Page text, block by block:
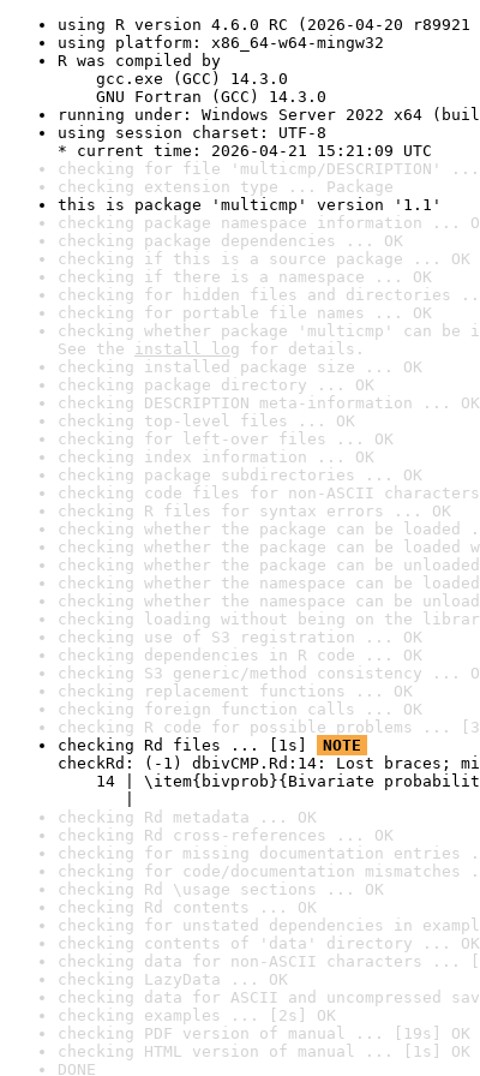
using R version 4.6.0 RC (2026-04-20
using platform: x86_64-w64-mingw32
R was compiled by
gcc.exe (GCC) 14.3.0
GNU Fortran (GCC) 14.3.0
running under: Windows Server 2022 x64
using session charset: UTF-8
* current time: 2026-04-21 15:21:09 UTC
checking for file 'multicmp/DESCRIPTION' ...
checking extension type ... Package
this is package 'multicmp' version '1.1'
checking package namespace information ...
checking package dependencies ... OK
checking if this is a source package ... OK
checking if there is a namespace ... OK
checking for hidden files and directories
checking for portable file names ... OK
checking whether package 'multicmp' can
See the install log for details.
checking installed package size ... OK
checking package directory ... OK
checking DESCRIPTION meta-information ... OK
checking top-level files ... OK
checking for left-over files ... OK
checking index information ... OK
checking package subdirectories ... OK
checking code files for non-ASCII
checking R files for syntax errors ... OK
checking whether the package can be
checking whether the package can be
checking whether the package can be
checking whether the namespace can be
checking whether the namespace can be
checking loading without being on the
checking use of S3 registration ... OK
checking dependencies in R code ... OK
checking S3 generic/method consistency ...
checking replacement functions ... OK
checking foreign function calls ... OK
checking R code for possible problems ...
checking Rd files ... [1s]
NOTE
checkRd: (-1) dbivCMP.Rd:14: Lost braces;
14 | \item{bivprob}{Bivariate
|
checking Rd metadata ... OK
checking Rd cross-references ... OK
checking for missing documentation entries
checking for code/documentation mismatches
checking Rd \usage sections ... OK
checking Rd contents ... OK
checking for unstated dependencies in
checking contents of 'data' directory ... OK
checking data for non-ASCII characters ...
checking LazyData ... OK
checking data for ASCII and uncompressed
checking examples ... [2s] OK
checking PDF version of manual ... [19s] OK
checking HTML version of manual ... [1s] OK
DONE